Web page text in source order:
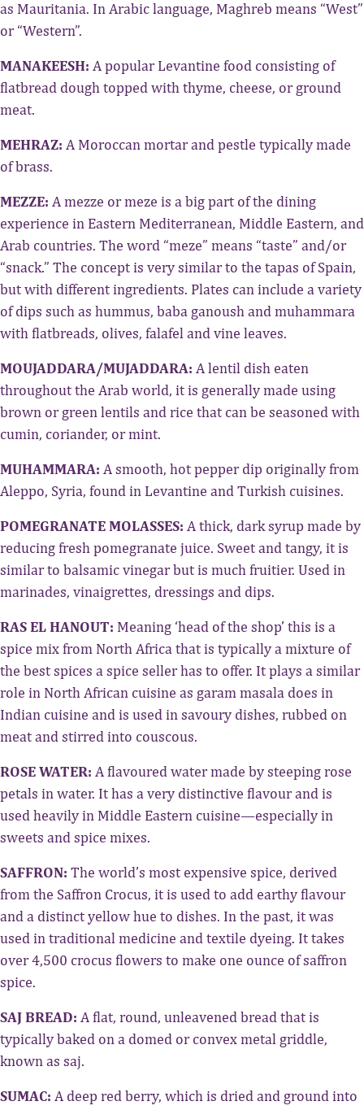
as Mauritania. In Arabic language, Maghreb means “West”
or “Western”.
MANAKEESH: A popular Levantine food consisting of
flatbread dough topped with thyme, cheese, or ground
meat.
MEHRAZ: A Moroccan mortar and pestle typically made
of brass.
MEZZE: A mezze or meze is a big part of the dining
experience in Eastern Mediterranean, Middle Eastern, and
Arab countries. The word “meze” means “taste” and/or
“snack.” The concept is very similar to the tapas of Spain,
but with different ingredients. Plates can include a variety
of dips such as hummus, baba ganoush and muhammara
with flatbreads, olives, falafel and vine leaves.
MOUJADDARA/MUJADDARA: A lentil dish eaten
throughout the Arab world, it is generally made using
brown or green lentils and rice that can be seasoned with
cumin, coriander, or mint.
MUHAMMARA: A smooth, hot pepper dip originally from
Aleppo, Syria, found in Levantine and Turkish cuisines.
POMEGRANATE MOLASSES: A thick, dark syrup made by
reducing fresh pomegranate juice. Sweet and tangy, it is
similar to balsamic vinegar but is much fruitier. Used in
marinades, vinaigrettes, dressings and dips.
RAS EL HANOUT: Meaning ‘head of the shop’ this is a
spice mix from North Africa that is typically a mixture of
the best spices a spice seller has to offer. It plays a similar
role in North African cuisine as garam masala does in
Indian cuisine and is used in savoury dishes, rubbed on
meat and stirred into couscous.
ROSE WATER: A flavoured water made by steeping rose
petals in water. It has a very distinctive flavour and is
used heavily in Middle Eastern cuisine—especially in
sweets and spice mixes.
SAFFRON: The world’s most expensive spice, derived
from the Saffron Crocus, it is used to add earthy flavour
and a distinct yellow hue to dishes. In the past, it was
used in traditional medicine and textile dyeing. It takes
over 4,500 crocus flowers to make one ounce of saffron
spice.
SAJ BREAD: A flat, round, unleavened bread that is
typically baked on a domed or convex metal griddle,
known as saj.
SUMAC: A deep red berry, which is dried and ground into